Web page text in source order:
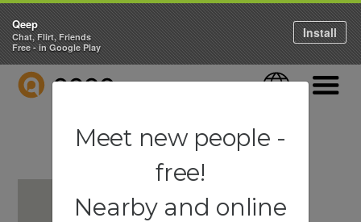
QEEP Language
Qeep
Chat, Flirt, Friends
Free - in Google Play
Install
Meet new people -
free!
Nearby and online